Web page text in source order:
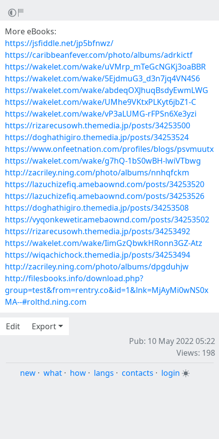
More eBooks:
https://jsfiddle.net/jp5bfnwz/
https://caribbeanfever.com/photo/albums/adrkictf
https://wakelet.com/wake/uVMrp_mTeGcNGKj3oaBBR
https://wakelet.com/wake/5EjdmuG3_d3n7jq4VN4S6
https://wakelet.com/wake/abdeqOXJhuqBsdyEwmLWG
https://wakelet.com/wake/UMhe9VKtxPLKyt6jbZ1-C
https://wakelet.com/wake/vP3aLUMG-rFPSn6Xe3yzi
https://rizarecusowh.themedia.jp/posts/34253500
https://doghathigiro.themedia.jp/posts/34253524
https://www.onfeetnation.com/profiles/blogs/psvmuutx
https://wakelet.com/wake/g7hQ-1bS0wBH-lwiVTbwg
http://zacriley.ning.com/photo/albums/nnhqfckm
https://lazuchizefiq.amebaownd.com/posts/34253520
https://lazuchizefiq.amebaownd.com/posts/34253526
https://doghathigiro.themedia.jp/posts/34253508
https://vyqonkewetir.amebaownd.com/posts/34253502
https://rizarecusowh.themedia.jp/posts/34253492
https://wakelet.com/wake/IimGzQbwkHRonn3GZ-Atz
https://wiqachichock.themedia.jp/posts/34253494
http://zacriley.ning.com/photo/albums/dpgduhjw
http://filesbooks.info/download.php?
group=test&from=rentry.co&id=1&lnk=MjAyMi0wNS0x
MA--#rolthd.ning.com
Edit
Export
Pub: 10 May 2022 05:22
Views: 198
new · what · how · langs · contacts · login